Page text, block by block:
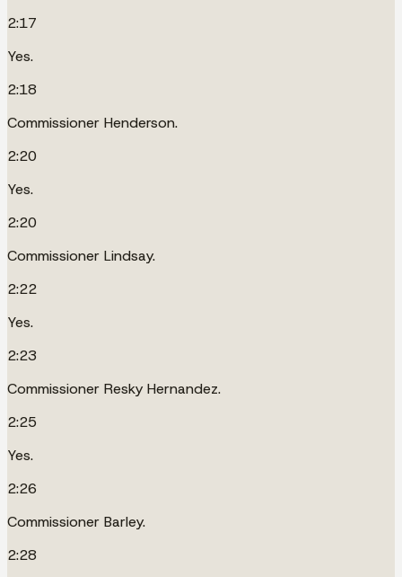
2:17
Yes.
2:18
Commissioner Henderson.
2:20
Yes.
2:20
Commissioner Lindsay.
2:22
Yes.
2:23
Commissioner Resky Hernandez.
2:25
Yes.
2:26
Commissioner Barley.
2:28